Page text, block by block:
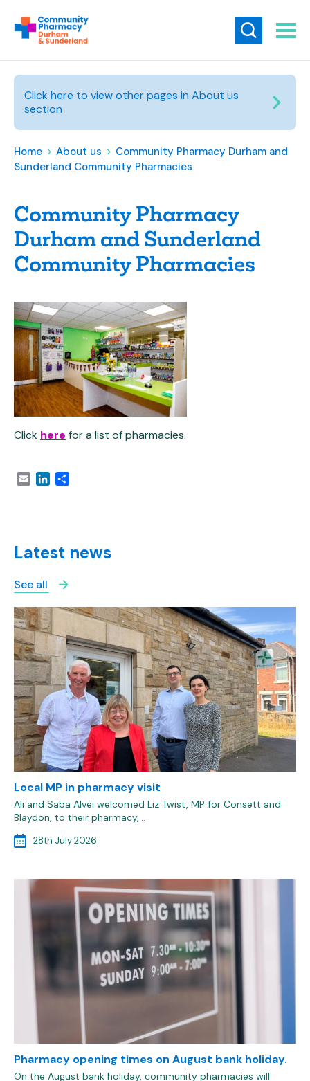
Click here to view other pages in About us
section
Home > About us > Community Pharmacy Durham and
Sunderland Community Pharmacies
Community Pharmacy
Durham and Sunderland
Community Pharmacies
Click here for a list of pharmacies.
Email LinkedIn
Latest news
See all
Local MP in pharmacy visit
Ali and Saba Alvei welcomed Liz Twist, MP for Consett and
Blaydon, to their pharmacy,…
28th July 2026
Pharmacy opening times on August bank holiday.
On the August bank holiday, community pharmacies will